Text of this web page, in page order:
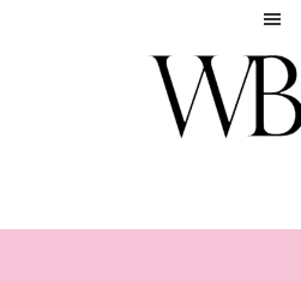
BUSINESS